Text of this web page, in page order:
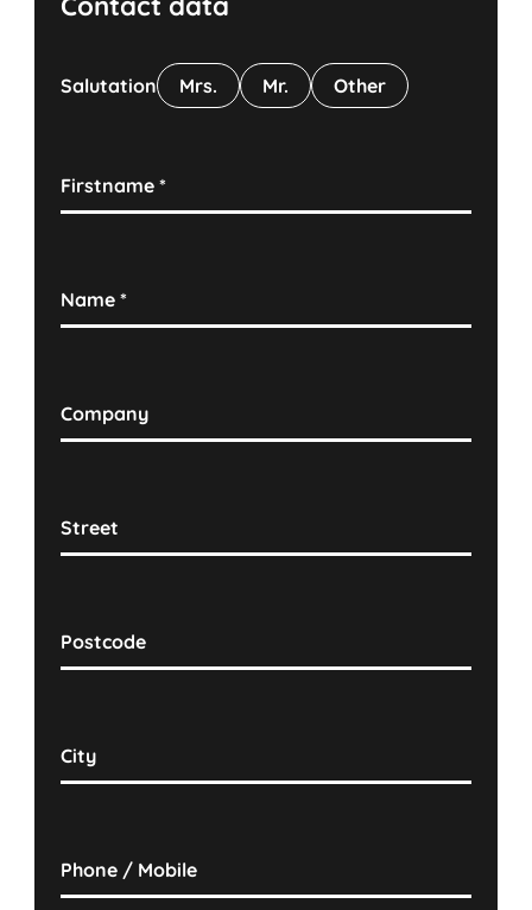
Salutation Mrs. Mr. Other
Firstname*
Name*
Company
Street
Postcode
City
Phone / Mobile